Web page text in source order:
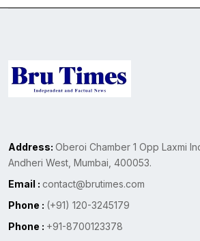
Address: Oberoi Chamber 1 Opp Laxmi
Andheri West, Mumbai, 400053.
Email : contact@brutimes.com
Phone : (+91) 120-3245179
Phone : +91-8700123378